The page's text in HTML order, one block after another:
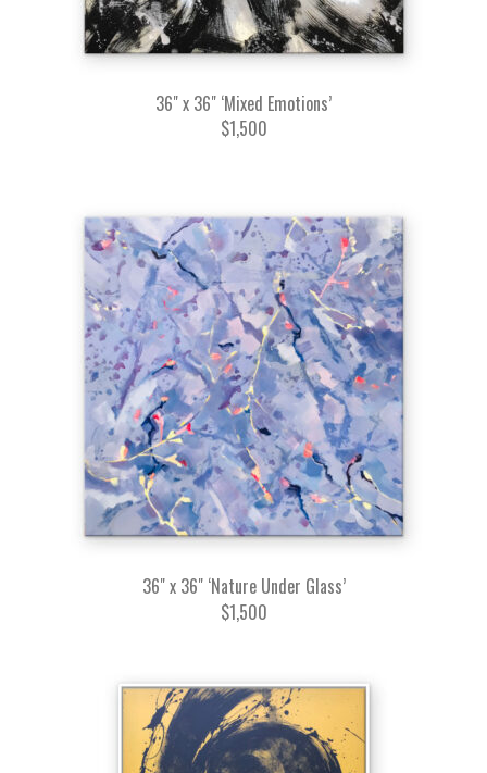
36" x 36" ‘Mixed Emotions’
$1,500
36" x 36" ‘Nature Under Glass’
$1,500